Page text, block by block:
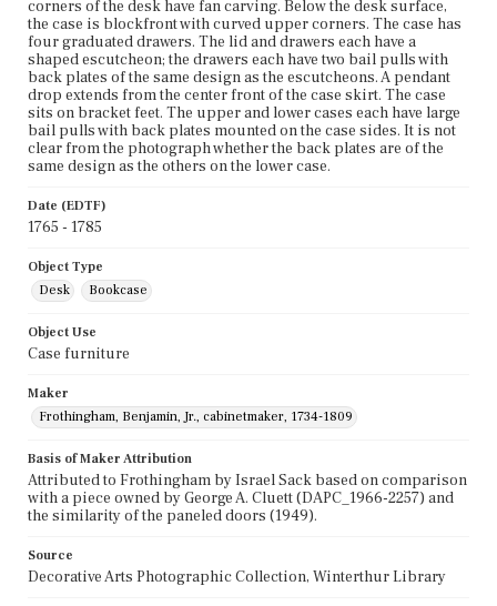
corners of the desk have fan carving. Below the desk surface,
the case is blockfront with curved upper corners. The case has
four graduated drawers. The lid and drawers each have a
shaped escutcheon; the drawers each have two bail pulls with
back plates of the same design as the escutcheons. A pendant
drop extends from the center front of the case skirt. The case
sits on bracket feet. The upper and lower cases each have large
bail pulls with back plates mounted on the case sides. It is not
clear from the photograph whether the back plates are of the
same design as the others on the lower case.
Date (EDTF)
1765 - 1785
Object Type
Desk
Bookcase
Object Use
Case furniture
Maker
Frothingham, Benjamin, Jr., cabinetmaker, 1734-1809
Basis of Maker Attribution
Attributed to Frothingham by Israel Sack based on comparison
with a piece owned by George A. Cluett (DAPC_1966-2257) and
the similarity of the paneled doors (1949).
Source
Decorative Arts Photographic Collection, Winterthur Library